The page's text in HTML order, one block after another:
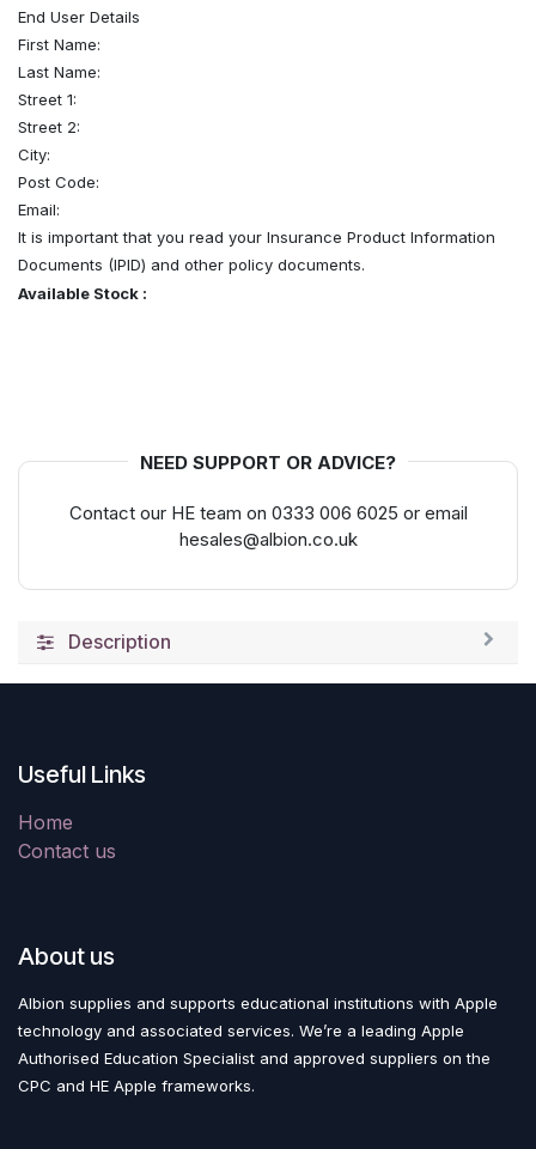
End User Details
First Name:
Last Name:
Street 1:
Street 2:
City:
Post Code:
Email:
It is important that you read your Insurance Product Information
Documents (IPID) and other policy documents.
Available Stock :
NEED SUPPORT OR ADVICE?
Contact our HE team on 0333 006 6025 or email
hesales@albion.co.uk
Description
Useful Links
Home
Contact us
About us
Albion supplies and supports educational institutions with Apple
technology and associated services. We’re a leading Apple
Authorised Education Specialist and approved suppliers on the
CPC and HE Apple frameworks.